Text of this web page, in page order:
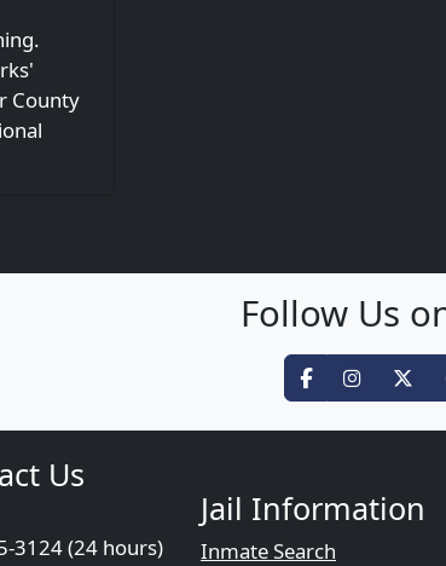
County
Follow Us
Us
3124 (24 hours)
Jail Information
Inmate Search